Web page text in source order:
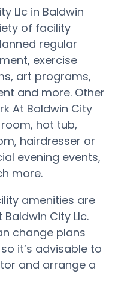
Llc in Baldwin
of facility
regular
exercise
art programs,
and more. Other
At Baldwin City
hot tub,
hairdresser or
evening events,
more.
amenities are
City Llc.
change plans
it’s advisable to
and arrange a